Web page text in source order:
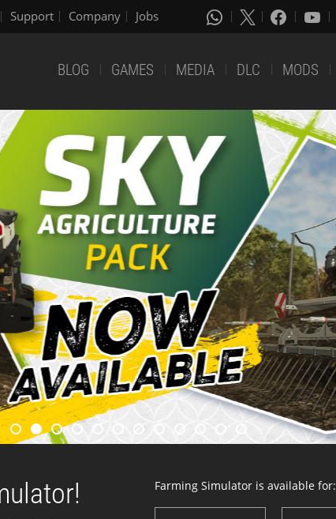
Support Company Jobs
BLOG GAMES MEDIA DLC MODS
Farming Simulator is available for: